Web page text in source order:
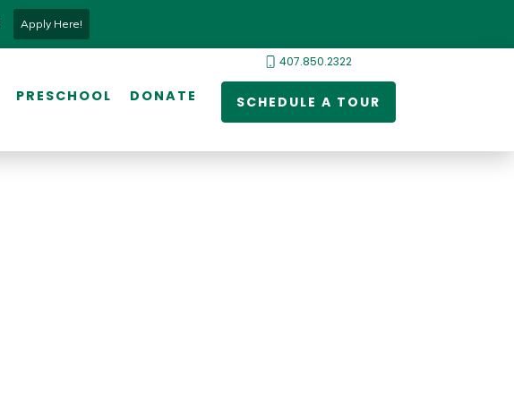
Apply Here!
PRESCHOOL DONATE
407.850.2322
SCHEDULE A TOUR